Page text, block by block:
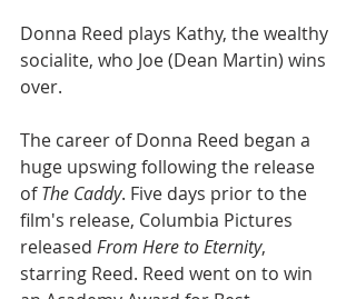
Donna Reed plays Kathy, the wealthy
socialite, who Joe (Dean Martin) wins
over.
The career of Donna Reed began a
huge upswing following the release
of The Caddy. Five days prior to the
film's release, Columbia Pictures
released From Here to Eternity,
starring Reed. Reed went on to win